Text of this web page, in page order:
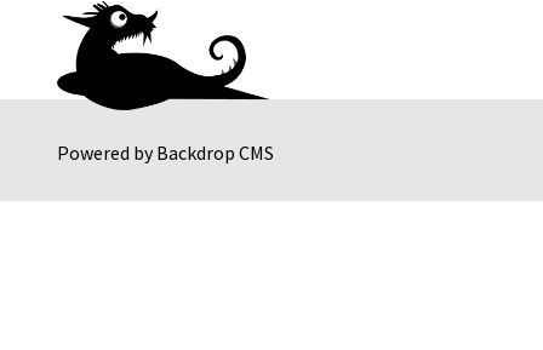
Powered byBackdrop CMS